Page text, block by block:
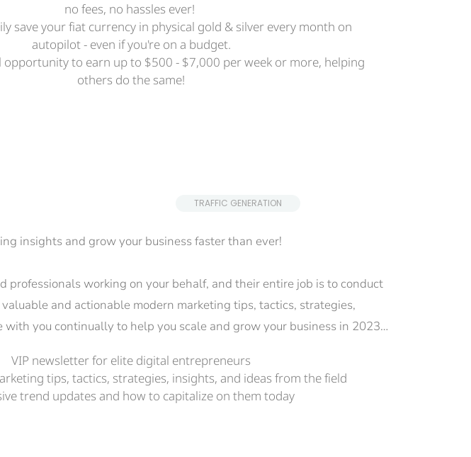
no fees, no hassles ever!
save your fiat currency in physical gold & silver every month on
autopilot - even if you're on a budget.
opportunity to earn up to $500 - $7,000 per week or more, helping
others do the same!
insights and grow your business faster than ever!
professionals working on your behalf, and their entire job is to conduct
and actionable modern marketing tips, tactics, strategies,
with you continually to help you scale and grow your business in 2023…
VIP newsletter for elite digital entrepreneurs
tips, tactics, strategies, insights, and ideas from the field
trend updates and how to capitalize on them today